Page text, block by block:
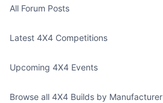
All Forum Posts
Latest 4X4 Competitions
Upcoming 4X4 Events
Browse all 4X4 Builds by Manufacturer